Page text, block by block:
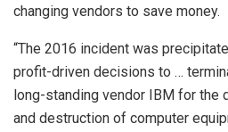
changing vendors to save money.
“The 2016 incident was
profit-driven decisions to …
long-standing vendor IBM for the
and destruction of computer